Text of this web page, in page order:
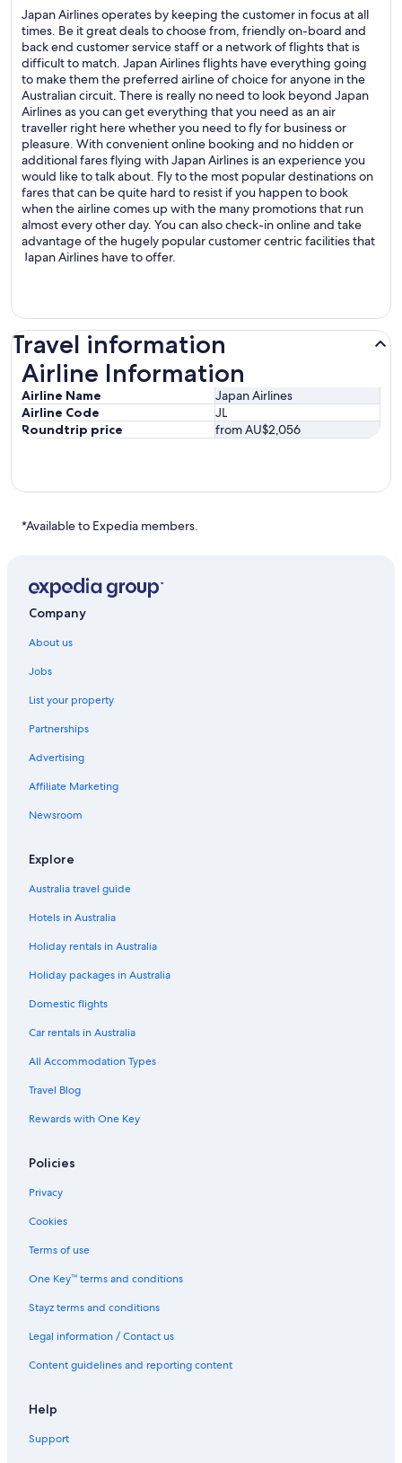
Japan Airlines operates by keeping the customer in focus at all
times. Be it great deals to choose from, friendly on-board and
back end customer service staff or a network of flights that is
difficult to match. Japan Airlines flights have everything going
to make them the preferred airline of choice for anyone in the
Australian circuit. There is really no need to look beyond Japan
Airlines as you can get everything that you need as an air
traveller right here whether you need to fly for business or
pleasure. With convenient online booking and no hidden or
additional fares flying with Japan Airlines is an experience you
would like to talk about. Fly to the most popular destinations on
fares that can be quite hard to resist if you happen to book
when the airline comes up with the many promotions that run
almost every other day. You can also check-in online and take
advantage of the hugely popular customer centric facilities that
Japan Airlines have to offer.
Travel information
Airline Information
Airline Name
Japan Airlines
Airline Code
JL
Roundtrip price
from AU$2,056
Airline Information
*Available to Expedia members.
Company
About us
Jobs
List your property
Partnerships
Advertising
Affiliate Marketing
Newsroom
Explore
Australia travel guide
Hotels in Australia
Holiday rentals in Australia
Holiday packages in Australia
Domestic flights
Car rentals in Australia
All Accommodation Types
Travel Blog
Rewards with One Key
Policies
Privacy
Cookies
Terms of use
One Key™ terms and conditions
Stayz terms and conditions
Legal information / Contact us
Content guidelines and reporting content
Help
Support